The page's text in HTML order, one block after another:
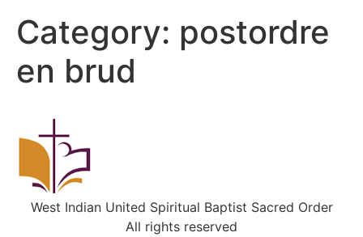
Category: postordre
en brud
West Indian United Spiritual Baptist Sacred Order
All rights reserved